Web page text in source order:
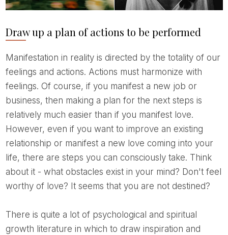
Draw up a plan of actions to be performed
Manifestation in reality is directed by the totality of our
feelings and actions. Actions must harmonize with
feelings. Of course, if you manifest a new job or
business, then making a plan for the next steps is
relatively much easier than if you manifest love.
However, even if you want to improve an existing
relationship or manifest a new love coming into your
life, there are steps you can consciously take. Think
about it - what obstacles exist in your mind? Don't feel
worthy of love? It seems that you are not destined?
There is quite a lot of psychological and spiritual
growth literature in which to draw inspiration and